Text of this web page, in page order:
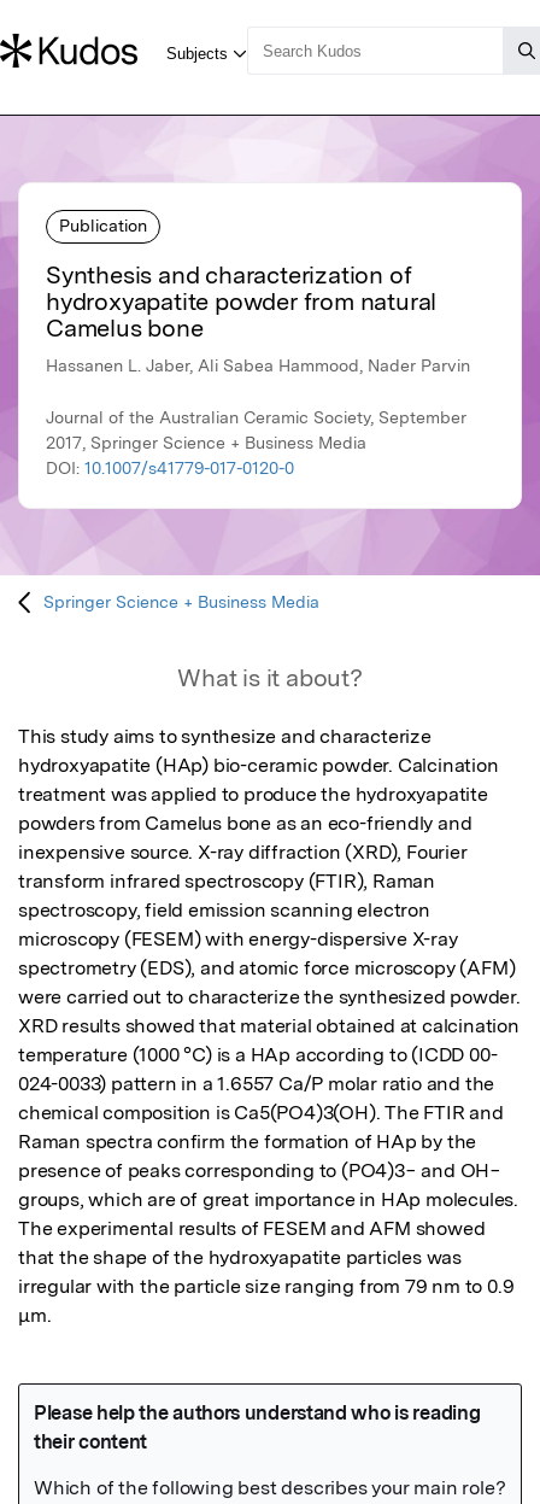
Publication
Synthesis and characterization of
hydroxyapatite powder from natural
Camelus bone
Hassanen L. Jaber, Ali Sabea Hammood, Nader Parvin
Journal of the Australian Ceramic Society, September
2017, Springer Science + Business Media
DOI: 10.1007/s41779-017-0120-0
Springer Science + Business Media
What is it about?
This study aims to synthesize and characterize
hydroxyapatite (HAp) bio-ceramic powder. Calcination
treatment was applied to produce the hydroxyapatite
powders from Camelus bone as an eco-friendly and
inexpensive source. X-ray diffraction (XRD), Fourier
transform infrared spectroscopy (FTIR), Raman
spectroscopy, field emission scanning electron
microscopy (FESEM) with energy-dispersive X-ray
spectrometry (EDS), and atomic force microscopy (AFM)
were carried out to characterize the synthesized powder.
XRD results showed that material obtained at calcination
temperature (1000 °C) is a HAp according to (ICDD 00-
024-0033) pattern in a 1.6557 Ca/P molar ratio and the
chemical composition is Ca5(PO4)3(OH). The FTIR and
Raman spectra confirm the formation of HAp by the
presence of peaks corresponding to (PO4)3− and OH−
groups, which are of great importance in HAp molecules.
The experimental results of FESEM and AFM showed
that the shape of the hydroxyapatite particles was
irregular with the particle size ranging from 79 nm to 0.9
μm.